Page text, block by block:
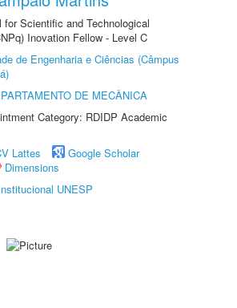
for Scientific and Technological
Inovation Fellow - Level C
de Engenharia e Ciências (Câmpus
DE MECÂNICA
Category: RDIDP Academic
Lattes
Google Scholar
Dimensions
UNESP